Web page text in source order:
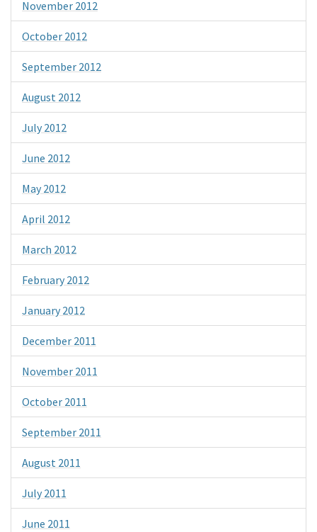
November 2012
October 2012
September 2012
August 2012
July 2012
June 2012
May 2012
April 2012
March 2012
February 2012
January 2012
December 2011
November 2011
October 2011
September 2011
August 2011
July 2011
June 2011